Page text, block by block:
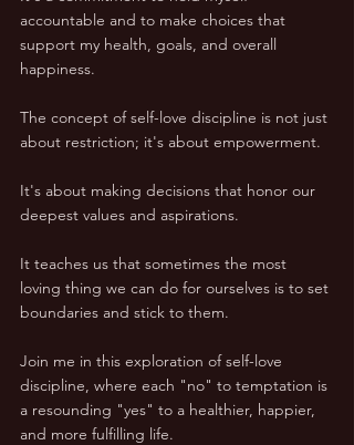
accountable and to make choices that
support my health, goals, and overall
happiness.
The concept of self-love discipline is not just
about restriction; it's about empowerment.
It's about making decisions that honor our
deepest values and aspirations.
It teaches us that sometimes the most
loving thing we can do for ourselves is to set
boundaries and stick to them.
Join me in this exploration of self-love
discipline, where each "no" to temptation is
a resounding "yes" to a healthier, happier,
and more fulfilling life.